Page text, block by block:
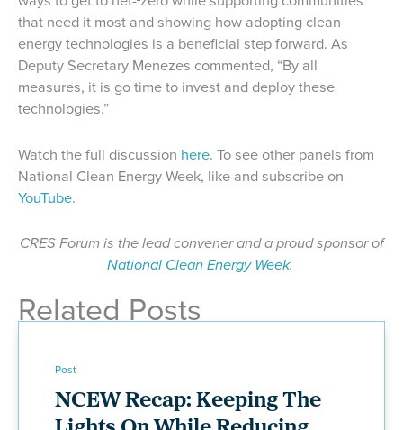
that need it most and showing how adopting clean
energy technologies is a beneficial step forward. As
Deputy Secretary Menezes commented, “By all
measures, it is go time to invest and deploy these
technologies.”
Watch the full discussion here. To see other panels from
National Clean Energy Week, like and subscribe on
YouTube.
CRES Forum is the lead convener and a proud sponsor of
National Clean Energy Week.
Related Posts
Post
NCEW Recap: Keeping The